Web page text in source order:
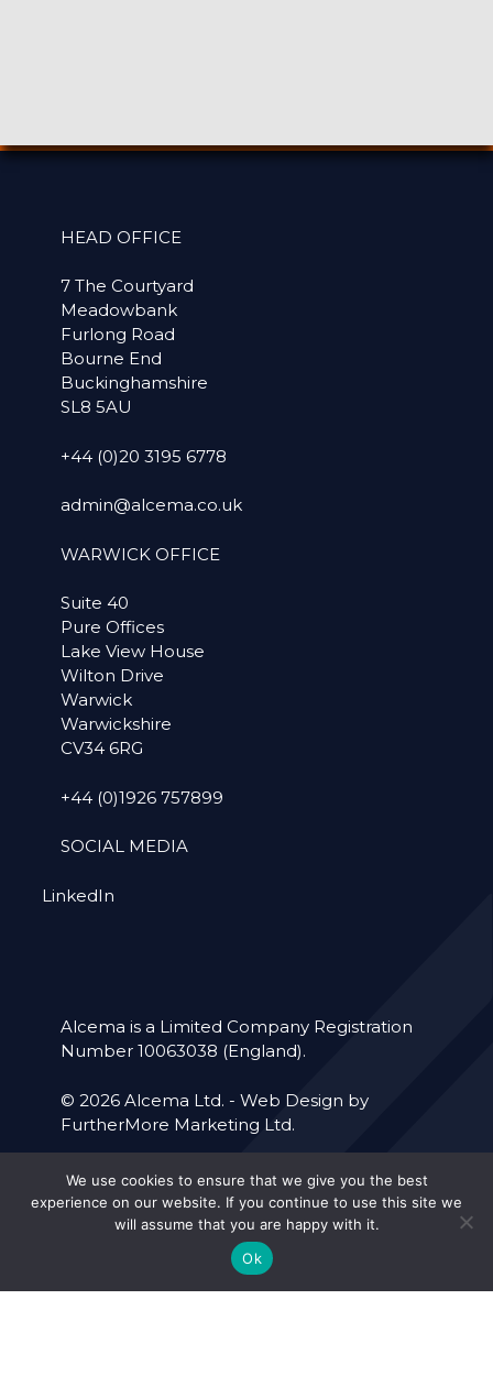
HEAD OFFICE
7 The Courtyard
Meadowbank
Furlong Road
Bourne End
Buckinghamshire
SL8 5AU
+44 (0)20 3195 6778
admin@alcema.co.uk
WARWICK OFFICE
Suite 40
Pure Offices
Lake View House
Wilton Drive
Warwick
Warwickshire
CV34 6RG
+44 (0)1926 757899
SOCIAL MEDIA
LinkedIn
Alcema is a Limited Company Registration
Number 10063038 (England).
© 2026 Alcema Ltd. -Web Design by
FurtherMore Marketing Ltd.
Accreditations Our Policies
Privacy Policy
We use cookies to ensure that we give you the best
experience on our website. If you continue to use this site we
will assume that you are happy with it.
Ok